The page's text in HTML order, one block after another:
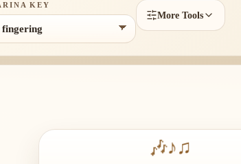
KEY
More Tools
🎶♪♫